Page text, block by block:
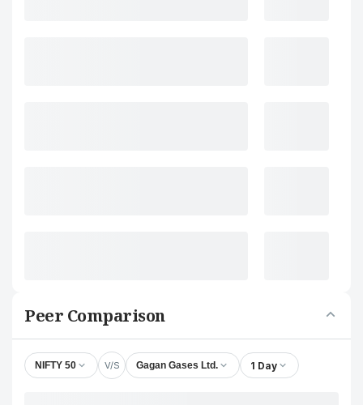
Peer Comparison
NIFTY 50 V/S Gagan Gases Ltd. 1 Day